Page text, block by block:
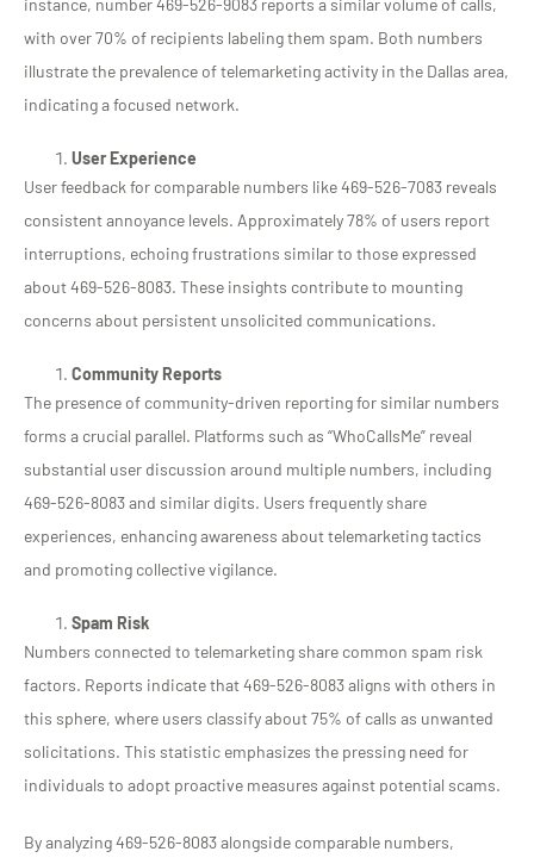
instance, number 469-526-9083 reports a similar volume of calls,
with over 70% of recipients labeling them spam. Both numbers
illustrate the prevalence of telemarketing activity in the Dallas area,
indicating a focused network.
User Experience
User feedback for comparable numbers like 469-526-7083 reveals
consistent annoyance levels. Approximately 78% of users report
interruptions, echoing frustrations similar to those expressed
about 469-526-8083. These insights contribute to mounting
concerns about persistent unsolicited communications.
Community Reports
The presence of community-driven reporting for similar numbers
forms a crucial parallel. Platforms such as “WhoCallsMe” reveal
substantial user discussion around multiple numbers, including
469-526-8083 and similar digits. Users frequently share
experiences, enhancing awareness about telemarketing tactics
and promoting collective vigilance.
Spam Risk
Numbers connected to telemarketing share common spam risk
factors. Reports indicate that 469-526-8083 aligns with others in
this sphere, where users classify about 75% of calls as unwanted
solicitations. This statistic emphasizes the pressing need for
individuals to adopt proactive measures against potential scams.
By analyzing 469-526-8083 alongside comparable numbers,